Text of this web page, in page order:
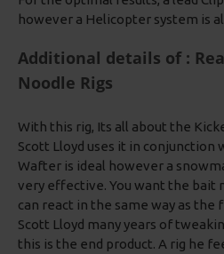
however a Helicopter system is
Additional details of :
Noodle Rigs
With this rig, Its all about the
Scott Lloyd uses it in conjunction
Wafter is ideal however a
very effective. You want the bait
can react in the same way as the
Scott Lloyd many years of
this is the end product. A rig he